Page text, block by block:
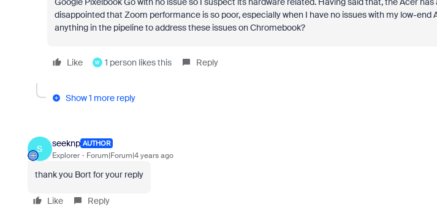
disappointed that Zoom performance is so poor, especially when I have no issues with my low-end
anything in the pipeline to address these issues on Chromebook?
Like W 1 person likes this Reply
Show 1 more reply
S
seeknp AUTHOR
Explorer Forum|Forum|4 years ago
thank you Bort for your reply
Like Reply